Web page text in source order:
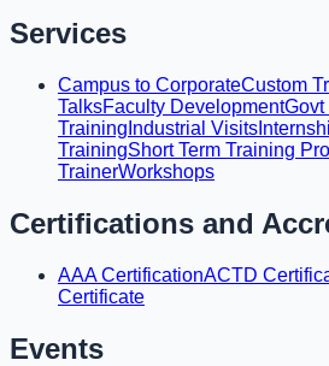
Services
Campus to CorporateCustom
TalksFaculty DevelopmentGovt
Training Industrial Visits
TrainingShort Term Training
TrainerWorkshops
Certifications and
AAA CertificationACTD
Certificate
Events